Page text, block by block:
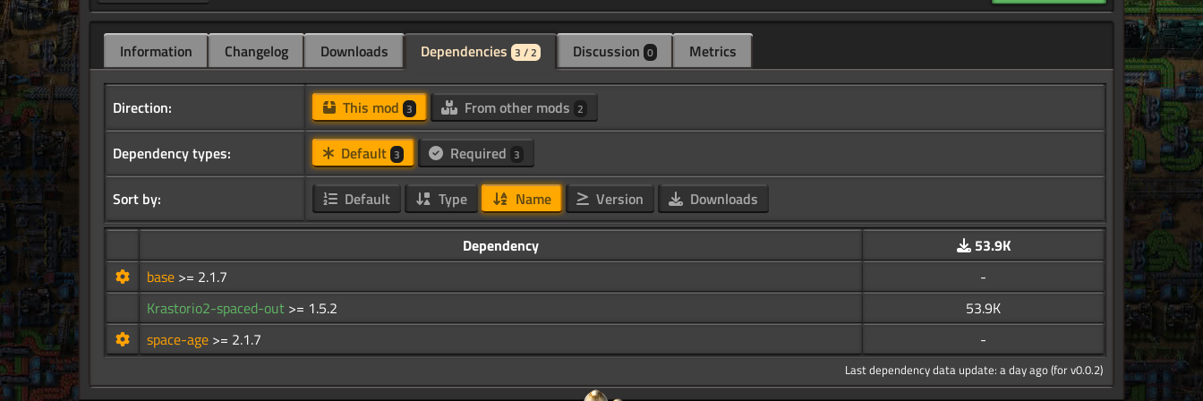
Information Changelog Downloads Dependencies 3 / 2 Discussion 0 Metrics
Direction: This mod 3 From other mods 2
Dependency types: Default 3 Required 3
Sort by: Default Type Name Version Downloads
Dependency
53.9K
base >= 2.1.7
-
Krastorio2-spaced-out >= 1.5.2
53.9K
space-age >= 2.1.7 -
Last dependency data update: a day ago (for v0.0.2)